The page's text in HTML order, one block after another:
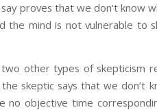
proves that we don’t know
mind is not vulnerable to
types of skepticism
skeptic says that we don’t
objective time